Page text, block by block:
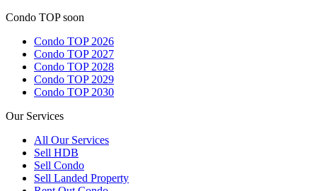
Condo TOP soon
Condo TOP 2026
Condo TOP 2027
Condo TOP 2028
Condo TOP 2029
Condo TOP 2030
Our Services
All Our Services
Sell HDB
Sell Condo
Sell Landed Property